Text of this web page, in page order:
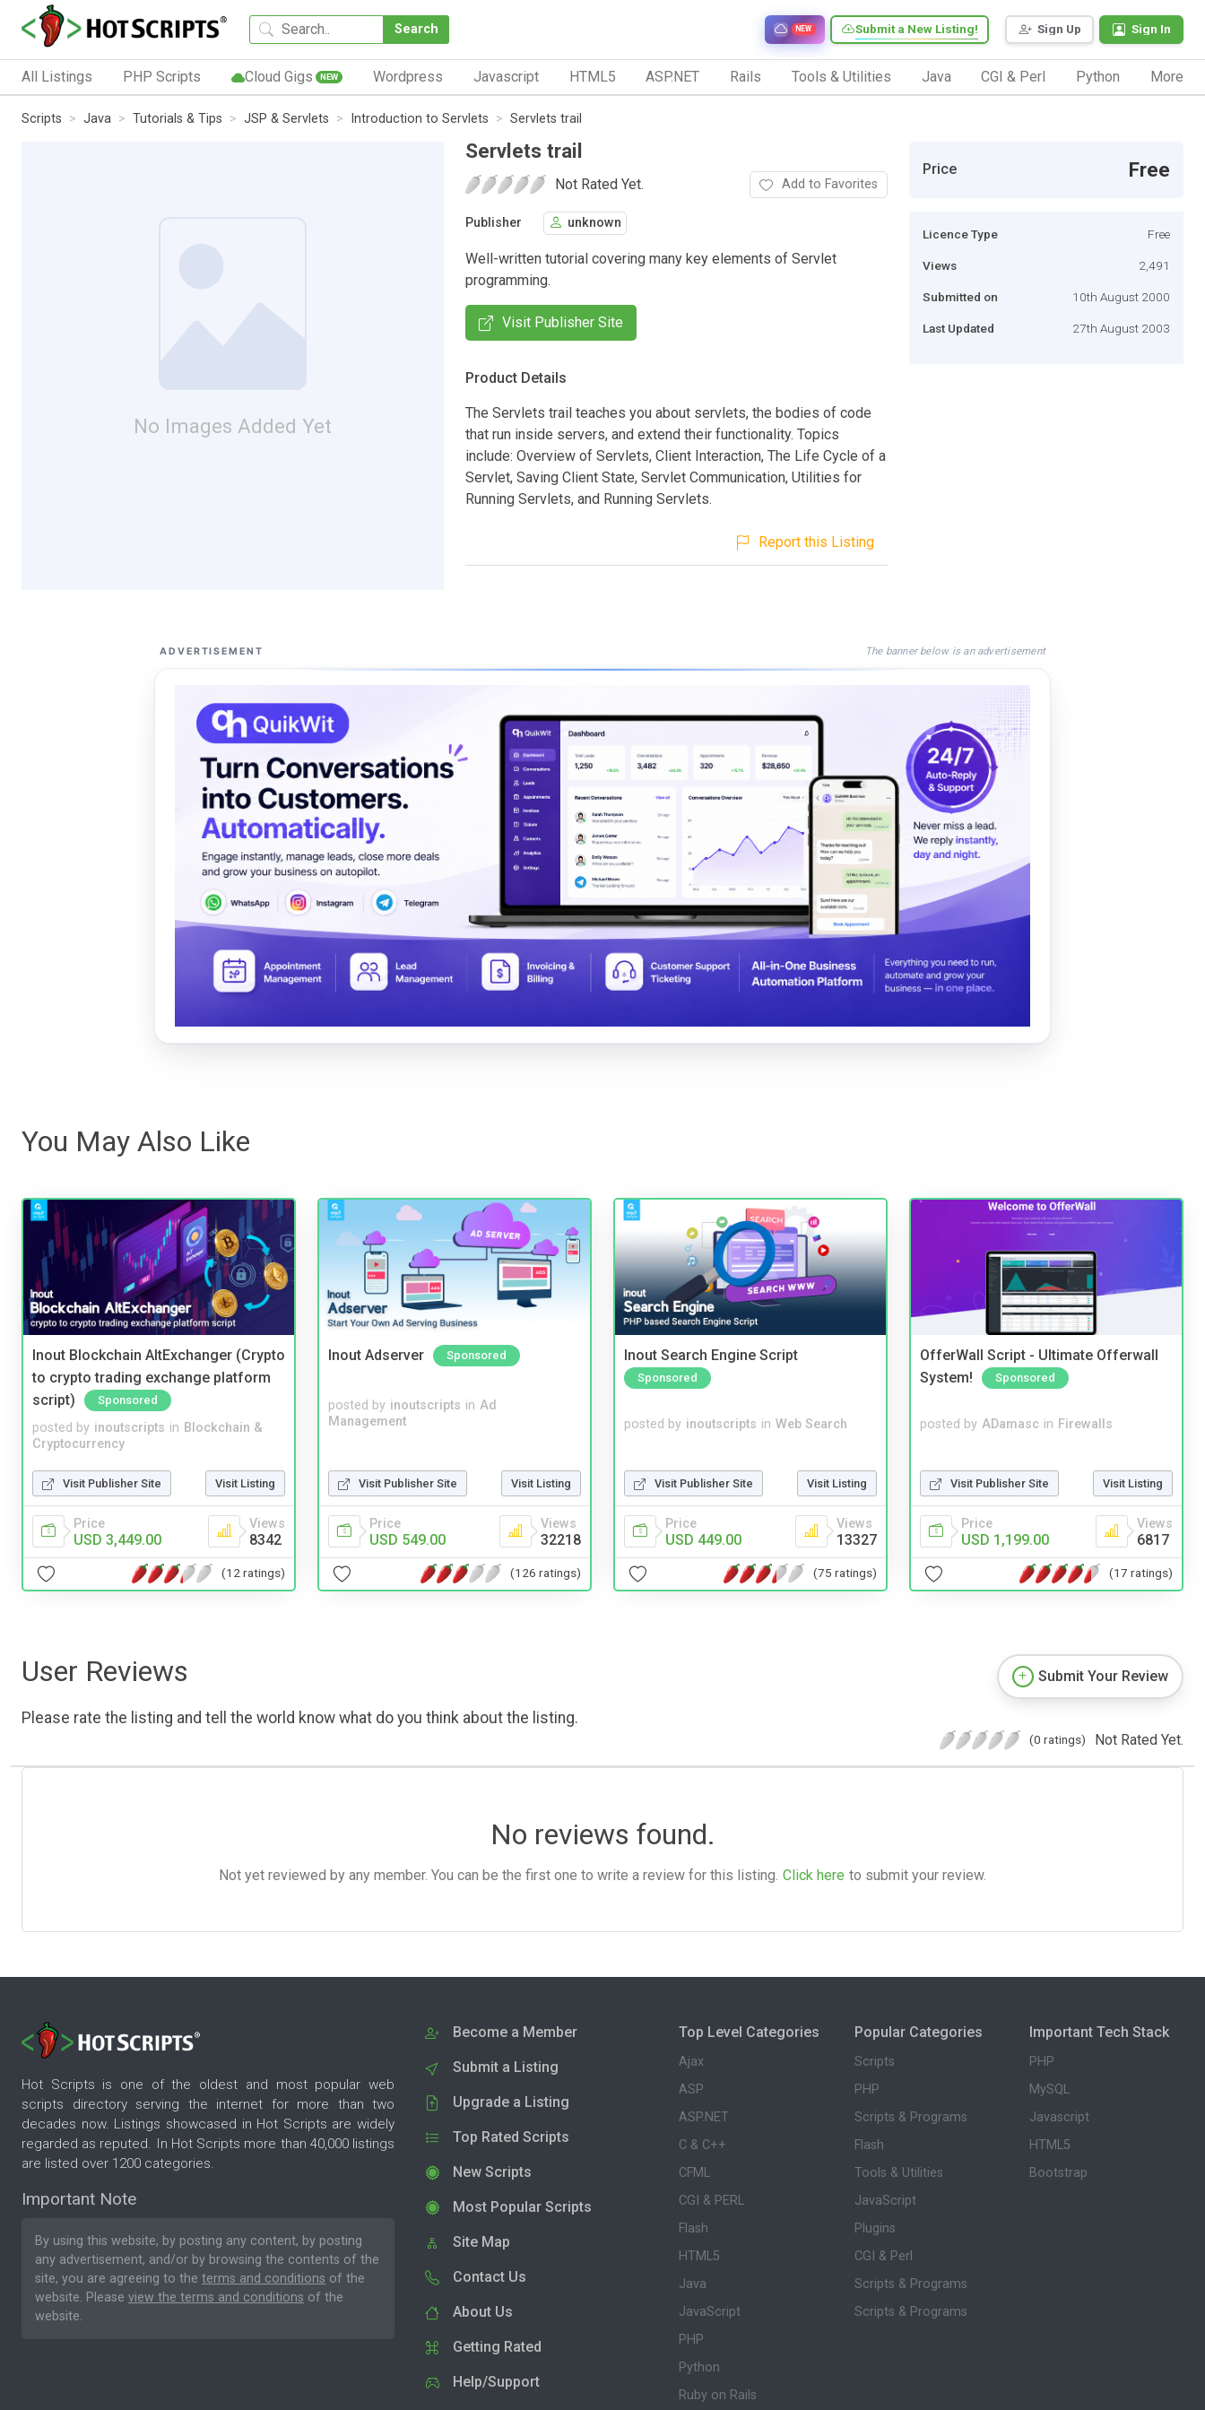
Search Sign Up Sign In
Submit a New Listing!
NEW
All Listings PHP Scripts Cloud Gigs NEW Wordpress Javascript HTML5 ASP.NET Rails Tools & Utilities Java CGI & Perl Python More
Scripts Java Tutorials & Tips JSP & Servlets Introduction to Servlets Servlets trail
No Images Added Yet
Servlets trail
Not Rated Yet. Add to Favorites
Publisher unknown
Well-written tutorial covering many key elements of Servlet
programming.
Visit Publisher Site
Product Details
The Servlets trail teaches you about servlets, the bodies of code
that run inside servers, and extend their functionality. Topics
include: Overview of Servlets, Client Interaction, The Life Cycle of a
Servlet, Saving Client State, Servlet Communication, Utilities for
Running Servlets, and Running Servlets.
Report this Listing
Price Free
Licence Type Free
Views 2,491
Submitted on 10th August 2000
Last Updated 27th August 2003
ADVERTISEMENT The banner below is an advertisement
You May Also Like
Inout Blockchain AltExchanger (Crypto
to crypto trading exchange platform
script)
Sponsored
posted by inoutscripts in Blockchain &
Cryptocurrency
Visit Publisher Site Visit Listing
Price
USD 3,449.00
Views
8342
(12 ratings)
Inout Adserver Sponsored
posted by inoutscripts in Ad
Management
Visit Publisher Site Visit Listing
Price
USD 549.00
Views
32218
(126 ratings)
Inout Search Engine Script
Sponsored
posted by inoutscripts in Web Search
Visit Publisher Site Visit Listing
Price
USD 449.00
Views
13327
(75 ratings)
OfferWall Script - Ultimate Offerwall
System!
Sponsored
posted by ADamasc in Firewalls
Visit Publisher Site Visit Listing
Price
USD 1,199.00
Views
6817
(17 ratings)
User Reviews
Please rate the listing and tell the world know what do you think about the listing.
Submit Your Review
(0 ratings) Not Rated Yet.
No reviews found.
Not yet reviewed by any member. You can be the first one to write a review for this listing. Click here to submit your review.
Hot Scripts is one of the oldest and most popular web
scripts directory serving the internet for more than two
decades now. Listings showcased in Hot Scripts are widely
regarded as reputed. In Hot Scripts more than 40,000 listings
are listed over 1200 categories.
Important Note
By using this website, by posting any content, by posting
any advertisement, and/or by browsing the contents of the
site, you are agreeing to the terms and conditions of the
website. Please view the terms and conditions of the
website.
Become a Member
Submit a Listing
Upgrade a Listing
Top Rated Scripts
New Scripts
Most Popular Scripts
Site Map
Contact Us
About Us
Getting Rated
Help/Support
Top Level Categories
Ajax
ASP
ASP.NET
C & C++
CFML
CGI & PERL
Flash
HTML5
Java
JavaScript
PHP
Python
Ruby on Rails
Popular Categories
Scripts
PHP
Scripts & Programs
Flash
Tools & Utilities
JavaScript
Plugins
CGI & Perl
Scripts & Programs
Scripts & Programs
Important Tech Stack
PHP
MySQL
Javascript
HTML5
Bootstrap